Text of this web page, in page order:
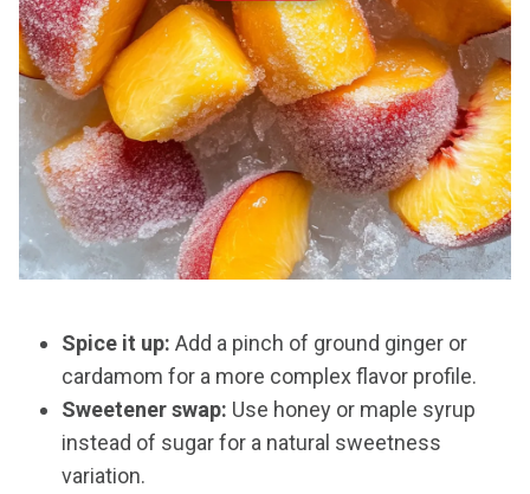
Spice it up: Add a pinch of ground ginger or
cardamom for a more complex flavor profile.
Sweetener swap: Use honey or maple syrup
instead of sugar for a natural sweetness
variation.